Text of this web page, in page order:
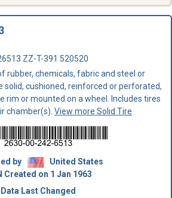
ZZ-T-391 520520
rubber, chemicals, fabric and steel or
solid, cushioned, reinforced or perforated,
rim or mounted on a wheel. Includes tires
chamber(s). View more Solid Tire
by
United States
Created on 1 Jan 1963
Data Last Changed